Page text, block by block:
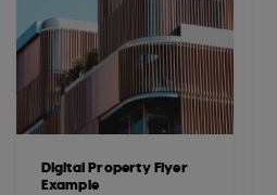
Digital Property Flyer
Example